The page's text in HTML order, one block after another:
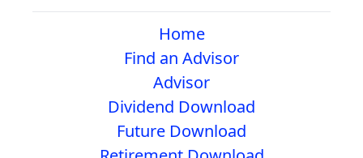
Home
Find an Advisor
Advisor
Dividend Download
Future Download